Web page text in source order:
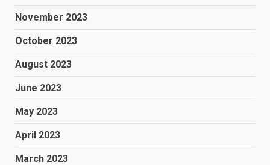
November 2023
October 2023
August 2023
June 2023
May 2023
April 2023
March 2023